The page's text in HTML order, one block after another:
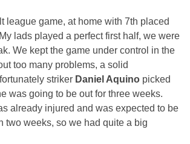
league game, at home with 7th placed
lads played a perfect first half, we were
We kept the game under control in the
too many problems, a solid
striker Daniel Aquino picked
was going to be out for three weeks.
already injured and was expected to be
two weeks, so we had quite a big